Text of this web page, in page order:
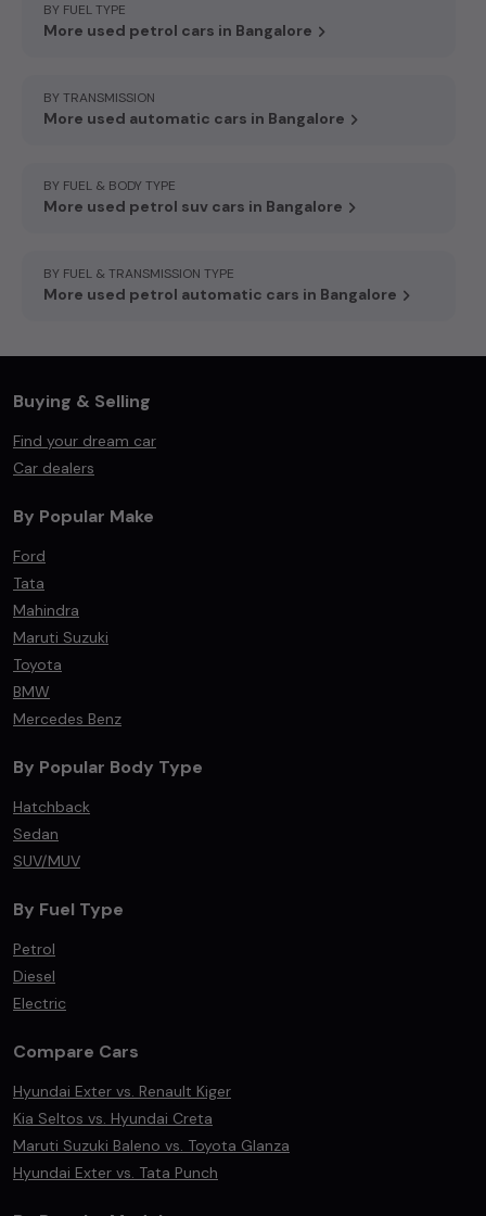
BY FUEL TYPE
More used petrol cars in Bangalore
BY TRANSMISSION
More used automatic cars in Bangalore
BY FUEL & BODY TYPE
More used petrol suv cars in Bangalore
BY FUEL & TRANSMISSION TYPE
More used petrol automatic cars in Bangalore
Buying & Selling
Find your dream car
Car dealers
By Popular Make
Ford
Tata
Mahindra
Maruti Suzuki
Toyota
BMW
Mercedes Benz
By Popular Body Type
Hatchback
Sedan
SUV/MUV
By Fuel Type
Petrol
Diesel
Electric
Compare Cars
Hyundai Exter vs. Renault Kiger
Kia Seltos vs. Hyundai Creta
Maruti Suzuki Baleno vs. Toyota Glanza
Hyundai Exter vs. Tata Punch